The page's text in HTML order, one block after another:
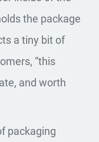
the package
a tiny bit of
“this
and worth
packaging